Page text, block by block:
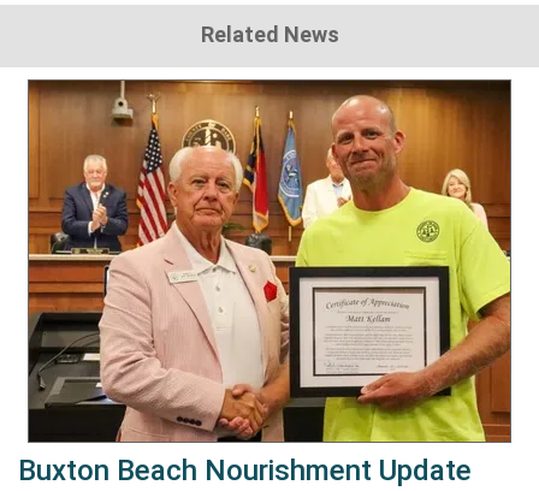
Related News
Buxton Beach Nourishment Update